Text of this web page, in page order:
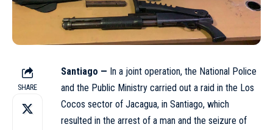
SHARE
Santiago — In a joint operation, the National Police
and the Public Ministry carried out a raid in the Los
Cocos sector of Jacagua, in Santiago, which
resulted in the arrest of a man and the seizure of